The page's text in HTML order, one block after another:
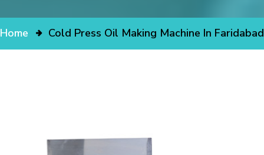
Home Cold Press Oil Making Machine In Faridabad